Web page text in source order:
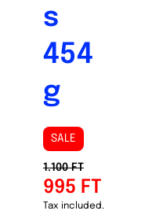
s
454
g
SALE
1.100 FT
995 FT
Tax included.